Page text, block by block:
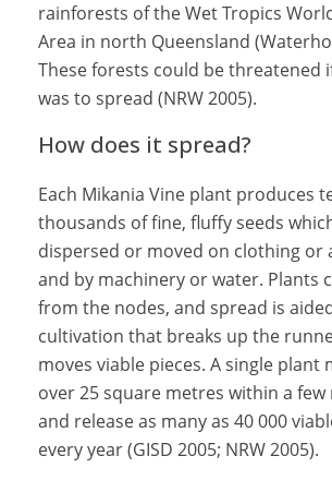
rainforests of the Wet Tropics
Area in north Queensland
These forests could be threatened
was to spread (NRW 2005).
How does it spread?
Each Mikania Vine plant produces
thousands of fine, fluffy seeds
dispersed or moved on clothing or
and by machinery or water. Plants
from the nodes, and spread is
cultivation that breaks up the
moves viable pieces. A single plant
over 25 square metres within a few
and release as many as 40 000
every year (GISD 2005; NRW 2005).